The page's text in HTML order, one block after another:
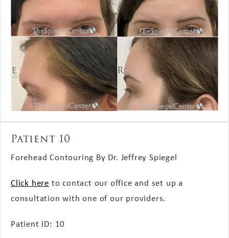
Patient 10
Forehead Contouring By Dr. Jeffrey Spiegel
Click here to contact our office and set up a
consultation with one of our providers.
Patient ID: 10